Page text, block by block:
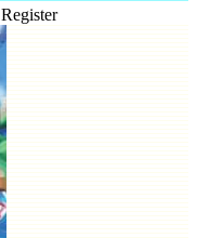
Register